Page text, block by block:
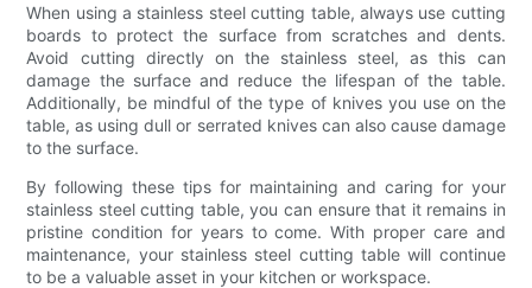
When using a stainless steel cutting table, always use cutting
boards to protect the surface from scratches and dents.
Avoid cutting directly on the stainless steel, as this can
damage the surface and reduce the lifespan of the table.
Additionally, be mindful of the type of knives you use on the
table, as using dull or serrated knives can also cause damage
to the surface.
By following these tips for maintaining and caring for your
stainless steel cutting table, you can ensure that it remains in
pristine condition for years to come. With proper care and
maintenance, your stainless steel cutting table will continue
to be a valuable asset in your kitchen or workspace.